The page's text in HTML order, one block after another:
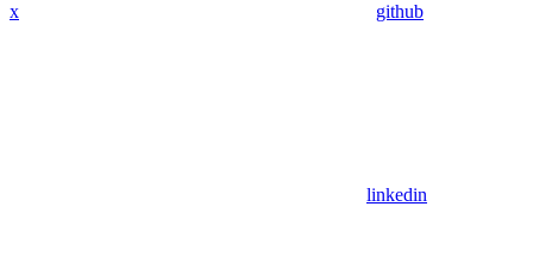
x github
linkedin